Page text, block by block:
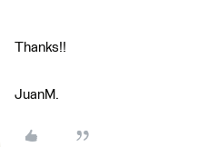
Thanks!!
JuanM.